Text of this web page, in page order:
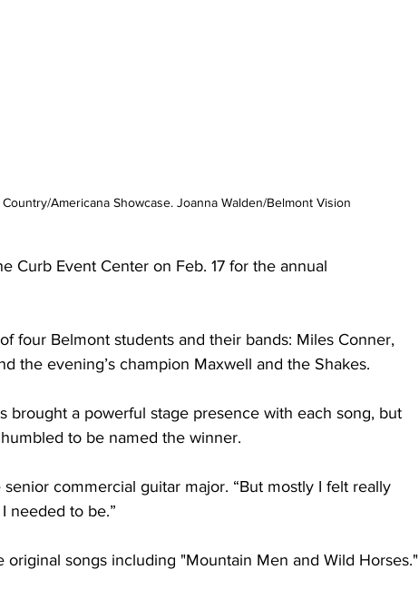
Americana Showcase. Joanna Walden/Belmont Vision
Curb Event Center on Feb. 17 for the annual
four Belmont students and their bands: Miles Conner,
the evening’s champion Maxwell and the Shakes.
brought a powerful stage presence with each song, but
to be named the winner.
senior commercial guitar major. “But mostly I felt really
needed to be.”
original songs including "Mountain Men and Wild Horses."